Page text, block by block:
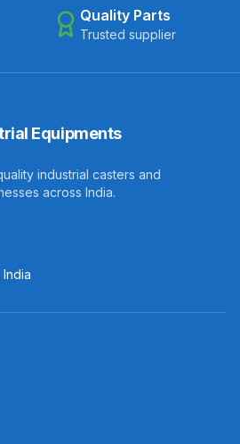
Quality Parts
Trusted supplier
Equipments
industrial casters and
across India.